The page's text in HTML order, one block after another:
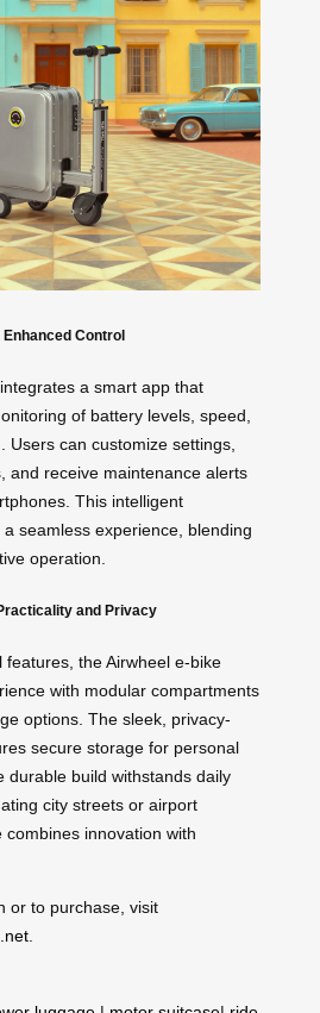
Control
a smart app that
of battery levels, speed,
Users can customize settings,
and receive maintenance alerts
This intelligent
seamless experience, blending
operation.
and Privacy
features, the Airwheel e-bike
with modular compartments
options. The sleek, privacy-
secure storage for personal
durable build withstands daily
city streets or airport
innovation with
or to purchase, visit
.